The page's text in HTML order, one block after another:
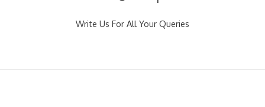
Write Us For All Your Queries